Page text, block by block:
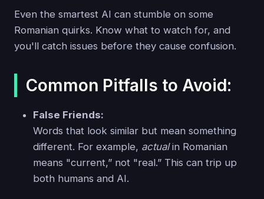
Even the smartest AI can stumble on some
Romanian quirks. Know what to watch for, and
you'll catch issues before they cause confusion.
Common Pitfalls to Avoid:
False Friends:
Words that look similar but mean something
different. For example, actualin Romanian
means "current,” not "real.” This can trip up
both humans and AI.